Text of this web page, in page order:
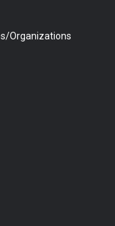
Organizations